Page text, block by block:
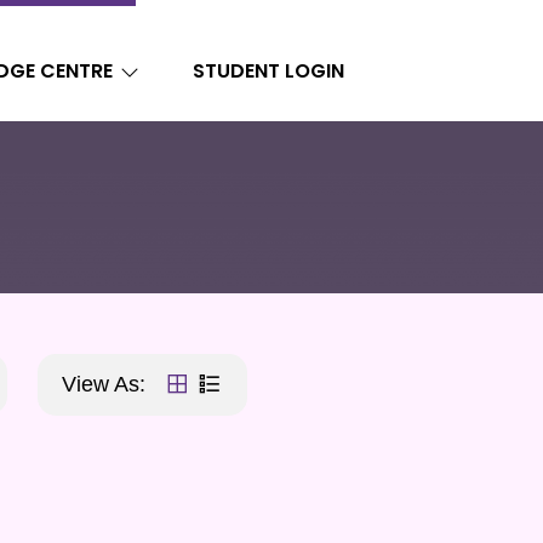
CENTRE STUDENT LOGIN
View As: